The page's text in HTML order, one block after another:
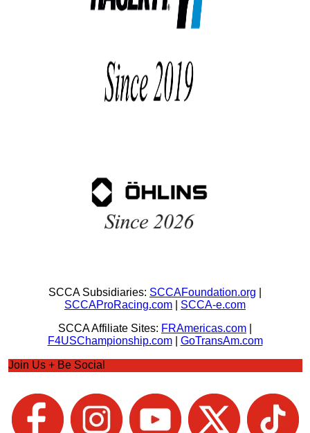
SCCA Subsidiaries: SCCAFoundation.org
SCCAProRacing.com
SCCA-e.com
SCCA Affiliate Sites: FRAmericas.com
F4USChampionship.com| GoTransAm.com
Join Us + Be Social